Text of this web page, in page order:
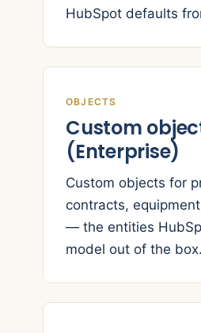
HubSpot defaults
OBJECTS
Custom
(Enterprise)
Custom objects for
contracts,
— the entities
model out of the box.